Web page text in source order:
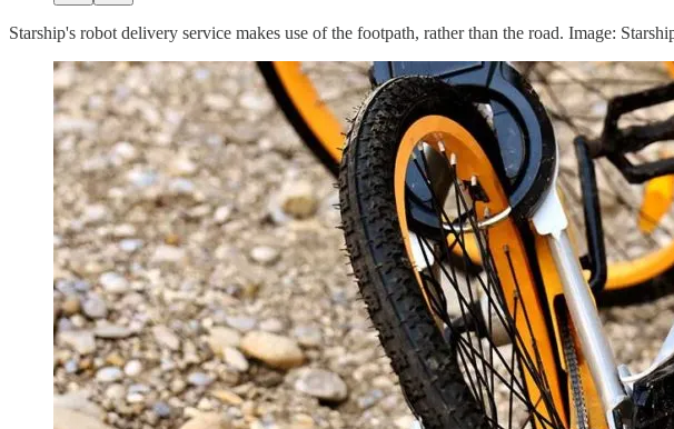
Starship's robot delivery service makes use of the footpath, rather than the road. Image: